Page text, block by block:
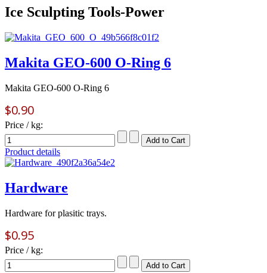
Ice Sculpting Tools-Power
Makita GEO-600 O-Ring 6
Makita GEO-600 O-Ring 6
$0.90
Price / kg:
Product details
Hardware
Hardware for plasitic trays.
$0.95
Price / kg: